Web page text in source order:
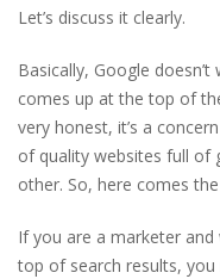
Let’s discuss it clearly.
Basically, Google
comes up at the top of
very honest, it’s a
of quality websites full of
other. So, here comes
If you are a marketer
top of search results,